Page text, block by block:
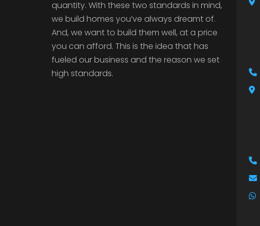
quantity. With these two standards in mind,
we build homes you’ve always dreamt of.
And, we want to build them well, at a price
you can afford. This is the idea that has
fueled our business and the reason we set
high standards.